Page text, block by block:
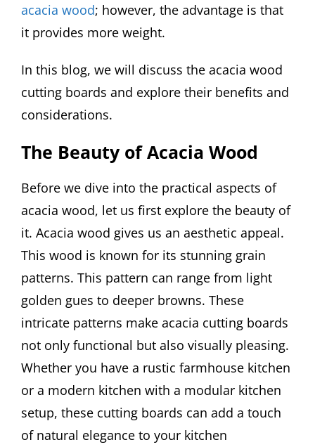
acacia wood; however, the advantage is that
it provides more weight.
In this blog, we will discuss the acacia wood
cutting boards and explore their benefits and
considerations.
The Beauty of Acacia Wood
Before we dive into the practical aspects of
acacia wood, let us first explore the beauty of
it. Acacia wood gives us an aesthetic appeal.
This wood is known for its stunning grain
patterns. This pattern can range from light
golden gues to deeper browns. These
intricate patterns make acacia cutting boards
not only functional but also visually pleasing.
Whether you have a rustic farmhouse kitchen
or a modern kitchen with a modular kitchen
setup, these cutting boards can add a touch
of natural elegance to your kitchen